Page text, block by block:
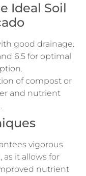
Ideal Soil
good drainage.
6.5 for optimal
of compost or
and nutrient
vigorous
it allows for
nutrient